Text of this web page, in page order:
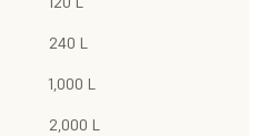
240 L
1,000 L
2,000 L